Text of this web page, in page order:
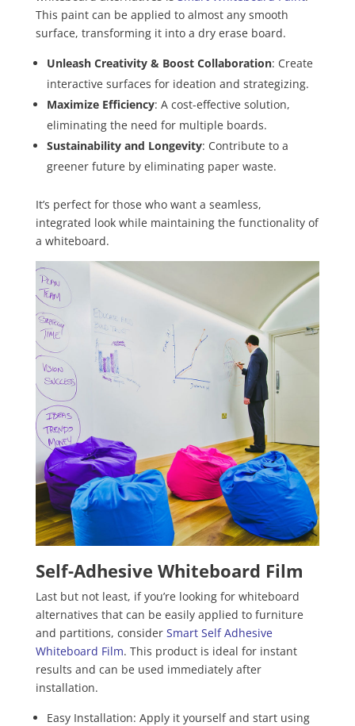
This paint can be applied to almost any smooth
surface, transforming it into a dry erase board.
Unleash Creativity & Boost Collaboration: Create
interactive surfaces for ideation and strategizing.
Maximize Efficiency: A cost-effective solution,
eliminating the need for multiple boards.
Sustainability and Longevity: Contribute to a
greener future by eliminating paper waste.
It’s perfect for those who want a seamless,
integrated look while maintaining the functionality of
a whiteboard.
Self-Adhesive Whiteboard Film
Last but not least, if you’re looking for whiteboard
alternatives that can be easily applied to furniture
and partitions, consider Smart Self Adhesive
Whiteboard Film. This product is ideal for instant
results and can be used immediately after
installation.
Easy Installation: Apply it yourself and start using